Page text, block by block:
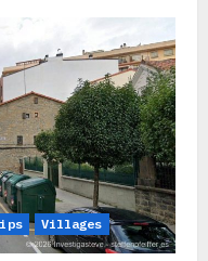
Villages